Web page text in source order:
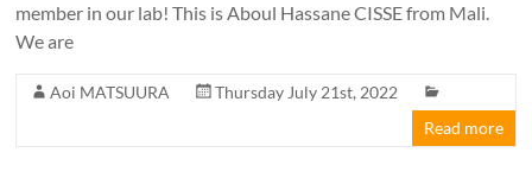
member in our lab! This is Aboul Hassane CISSE from Mali.
We are
Aoi MATSUURA
Thursday July 21st, 2022
Read more